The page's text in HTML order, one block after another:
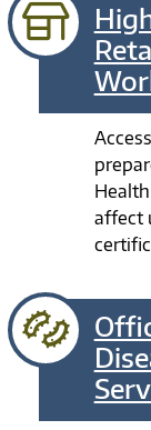
affect